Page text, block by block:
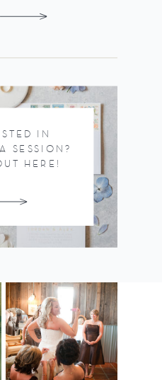
IN
SESSION?
HERE!